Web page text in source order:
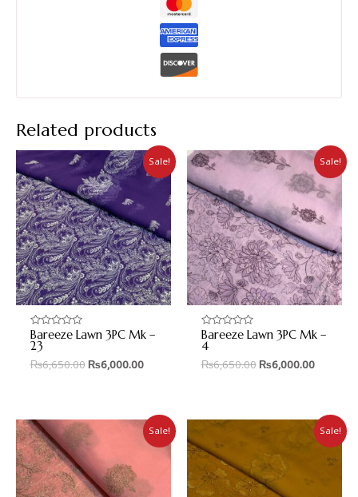
Related products
Sale!
Rated
0
out
of
Bareeze Lawn 3PC Mk –
23
₨6,650.00 ₨6,000.00
Sale!
Rated
0
out
of
Bareeze Lawn 3PC Mk –
4
₨6,650.00 ₨6,000.00
Sale! Sale!